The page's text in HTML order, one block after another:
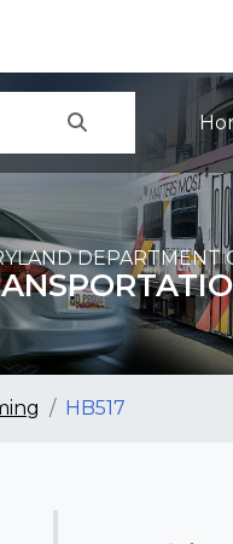
DEPARTMENT
HB517